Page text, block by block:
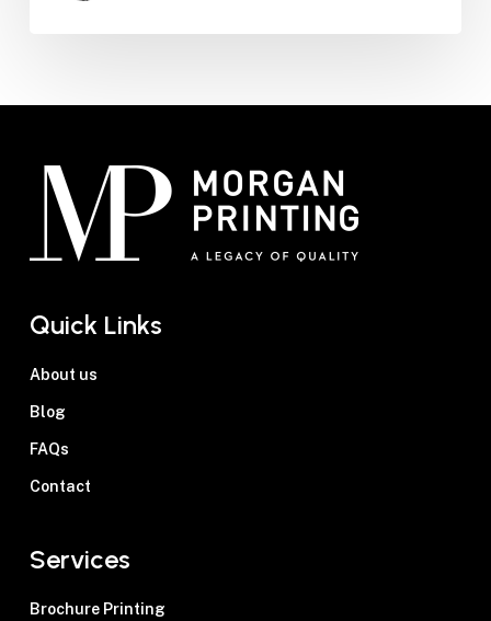
Quick Links
About us
Blog
FAQs
Contact
Services
Brochure Printing